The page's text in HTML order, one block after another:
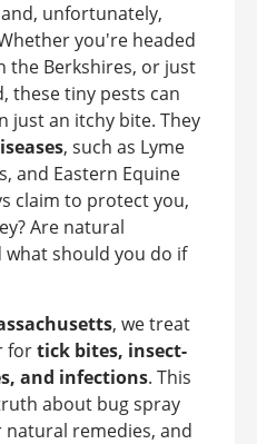
unfortunately,
you're headed
the Berkshires, or just
these tiny pests can
just an itchy bite. They
, such as Lyme
and Eastern Equine
claim to protect you,
Are natural
what should you do if
, we treat
fortick bites, insect-
and infections. This
about bug spray
remedies, and